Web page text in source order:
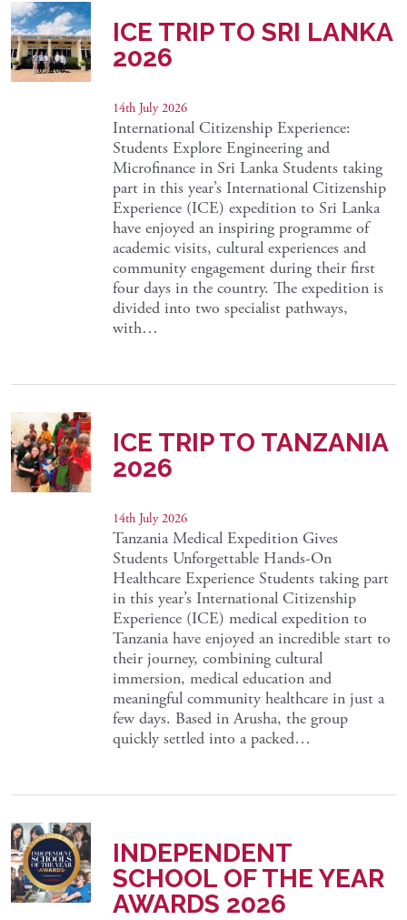
ICE TRIP TO SRI LANKA
2026
14th July 2026
International Citizenship Experience:
Students Explore Engineering and
Microfinance in Sri Lanka Students taking
part in this year’s International Citizenship
Experience (ICE) expedition to Sri Lanka
have enjoyed an inspiring programme of
academic visits, cultural experiences and
community engagement during their first
four days in the country. The expedition is
divided into two specialist pathways,
with…
ICE TRIP TO TANZANIA
2026
14th July 2026
Tanzania Medical Expedition Gives
Students Unforgettable Hands-On
Healthcare Experience Students taking part
in this year’s International Citizenship
Experience (ICE) medical expedition to
Tanzania have enjoyed an incredible start to
their journey, combining cultural
immersion, medical education and
meaningful community healthcare in just a
few days. Based in Arusha, the group
quickly settled into a packed…
INDEPENDENT
SCHOOL OF THE YEAR
AWARDS 2026